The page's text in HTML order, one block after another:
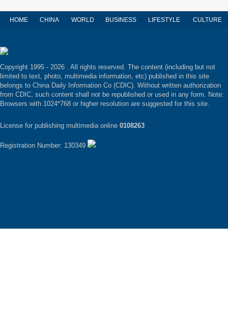
HOME CHINA WORLD BUSINESS LIFESTYLE CULTURE
Copyright 1995 - 2026 . All rights reserved. The content (including but not
limited to text, photo, multimedia information, etc) published in this site
belongs to China Daily Information Co (CDIC). Without written authorization
from CDIC, such content shall not be republished or used in any form. Note:
Browsers with 1024*768 or higher resolution are suggested for this site.
License for publishing multimedia online 0108263
Registration Number: 130349